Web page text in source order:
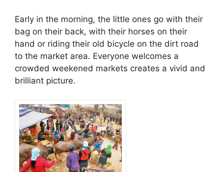
Early in the morning, the little ones go with their
bag on their back, with their horses on their
hand or riding their old bicycle on the dirt road
to the market area. Everyone welcomes a
crowded weekened markets creates a vivid and
brilliant picture.